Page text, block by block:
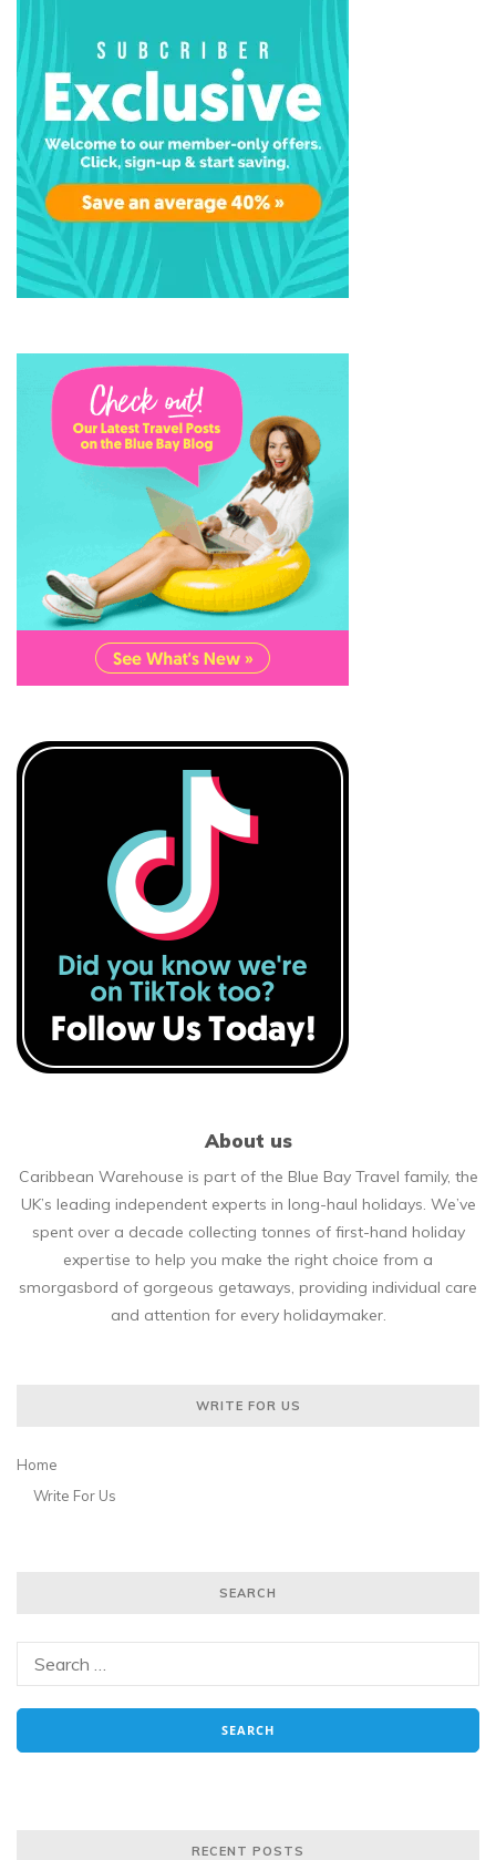
About us
Caribbean Warehouse is part of the Blue Bay Travel family, the
UK’s leading independent experts in long-haul holidays. We’ve
spent over a decade collecting tonnes of first-hand holiday
expertise to help you make the right choice from a
smorgasbord of gorgeous getaways, providing individual care
and attention for every holidaymaker.
WRITE FOR US
Home
Write For Us
SEARCH
RECENT POSTS